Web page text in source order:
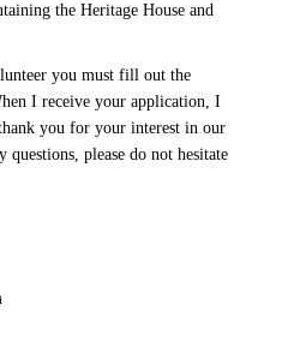
the Heritage House and
you must fill out the
I receive your application, I
you for your interest in our
please do not hesitate